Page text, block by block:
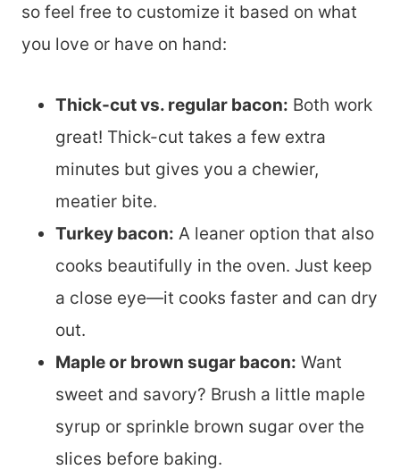
so feel free to customize it based on what
you love or have on hand:
Thick-cut vs. regular bacon: Both work
great! Thick-cut takes a few extra
minutes but gives you a chewier,
meatier bite.
Turkey bacon: A leaner option that also
cooks beautifully in the oven. Just keep
a close eye—it cooks faster and can dry
out.
Maple or brown sugar bacon: Want
sweet and savory? Brush a little maple
syrup or sprinkle brown sugar over the
slices before baking.